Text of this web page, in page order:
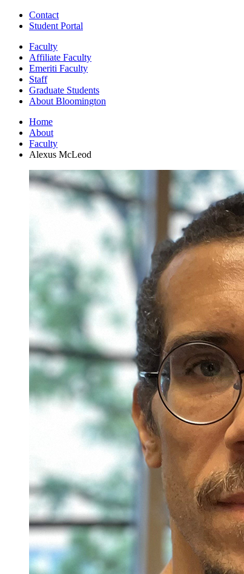
Contact
Student Portal
Faculty
Affiliate Faculty
Emeriti Faculty
Staff
Graduate Students
About Bloomington
Home
About
Faculty
Alexus McLeod